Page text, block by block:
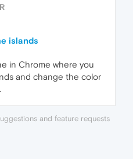
islands
in Chrome where you
and change the color
and feature requests